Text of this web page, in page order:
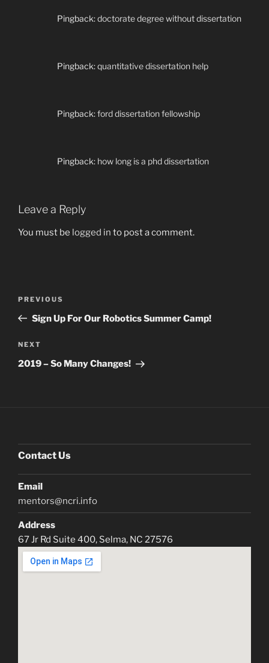
Pingback:doctorate degree without dissertation
Pingback:quantitative dissertation help
Pingback:ford dissertation fellowship
Pingback: how long is a phd dissertation
Leave a Reply
You must be logged in to post a comment.
Previous
Post
PREVIOUS
Sign Up For Our Robotics Summer Camp!
Next
Post
NEXT
2019 – So Many Changes!
Contact Us
Email
mentors@ncri.info
Address
67 Jr Rd Suite 400, Selma, NC 27576